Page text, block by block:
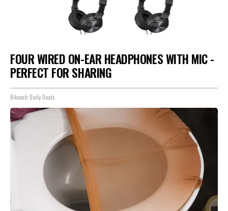
FOUR WIRED ON-EAR HEADPHONES WITH MIC -
PERFECT FOR SHARING
Bikoosh Daily Deals